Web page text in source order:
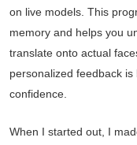
on live models. This
memory and helps you
translate onto actual
personalized feedback
confidence.
When I started out, I